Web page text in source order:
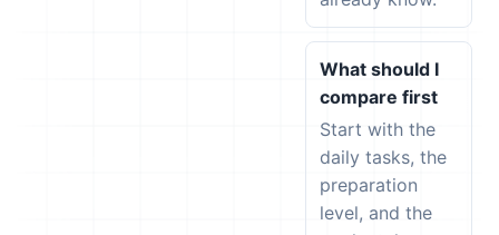
What should I
compare first
Start with the
daily tasks, the
preparation
level, and the